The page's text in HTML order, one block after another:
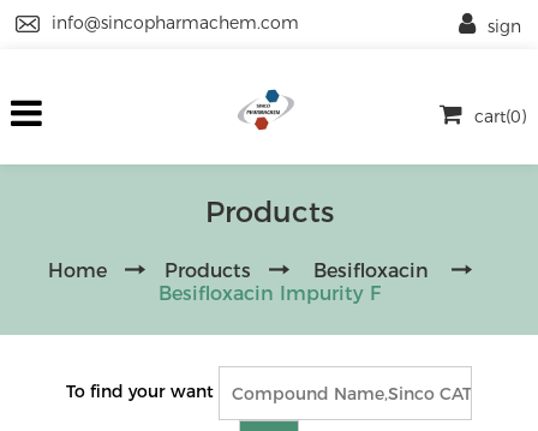
info@sincopharmachem.com
cart(0)
sign
Products
Home Products
Besifloxacin
Besifloxacin Impurity F
To find your want